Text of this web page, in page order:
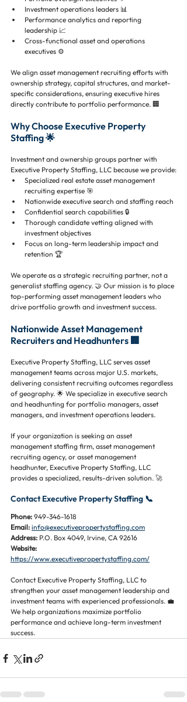
Investment operations leaders 📊
Performance analytics and reporting
leadership 📈
Cross-functional asset and operations
executives ⚙️
We align asset management recruiting efforts with
ownership strategy, capital structures, and market-
specific considerations, ensuring executive hires
directly contribute to portfolio performance. 🏢
Why Choose Executive Property
Staffing 🌟
Investment and ownership groups partner with
Executive Property Staffing, LLC because we provide:
Specialized real estate asset management
recruiting expertise 🎯
Nationwide executive search and staffing reach
Confidential search capabilities 🔒
Thorough candidate vetting aligned with
investment objectives
Focus on long-term leadership impact and
retention 🏆
We operate as a strategic recruiting partner, not a
generalist staffing agency. 🤝 Our mission is to place
top-performing asset management leaders who
drive portfolio growth and investment success.
Nationwide Asset Management
Recruiters and Headhunters 🏢
Executive Property Staffing, LLC serves asset
management teams across major U.S. markets,
delivering consistent recruiting outcomes regardless
of geography. 🌟 We specialize in executive search
and headhunting for portfolio managers, asset
managers, and investment operations leaders.
If your organization is seeking an asset
management staffing firm, asset management
recruiting agency, or asset management
headhunter, Executive Property Staffing, LLC
provides a specialized, results-driven solution. 🚀
Contact Executive Property Staffing 📞
Phone: 949-346-1618
Email: info@executivepropertystaffing.com
Address: P.O. Box 4049, Irvine, CA 92616
Website:
https://www.executivepropertystaffing.com/
Contact Executive Property Staffing, LLC to
strengthen your asset management leadership and
investment teams with experienced professionals. 💼
We help organizations maximize portfolio
performance and achieve long-term investment
success.